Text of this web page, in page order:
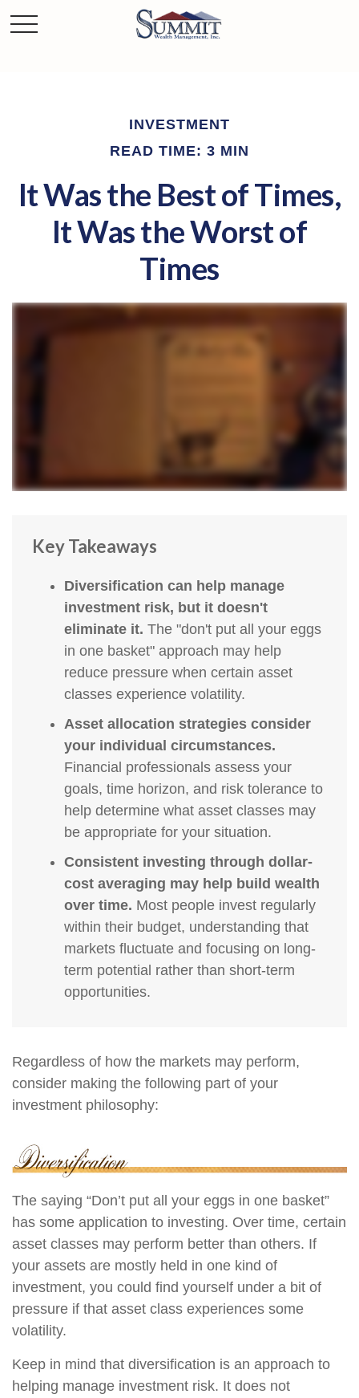
INVESTMENT
READ TIME: 3 MIN
It Was the Best of Times,
It Was the Worst of
Times
Key Takeaways
Diversification can help manage
investment risk, but it doesn't
eliminate it. The "don't put all your eggs
in one basket" approach may help
reduce pressure when certain asset
classes experience volatility.
Asset allocation strategies consider
your individual circumstances.
Financial professionals assess your
goals, time horizon, and risk tolerance to
help determine what asset classes may
be appropriate for your situation.
Consistent investing through dollar-
cost averaging may help build wealth
over time. Most people invest regularly
within their budget, understanding that
markets fluctuate and focusing on long-
term potential rather than short-term
opportunities.
Regardless of how the markets may perform,
consider making the following part of your
investment philosophy:
The saying “Don’t put all your eggs in one basket”
has some application to investing. Over time, certain
asset classes may perform better than others. If
your assets are mostly held in one kind of
investment, you could find yourself under a bit of
pressure if that asset class experiences some
volatility.
Keep in mind that diversification is an approach to
helping manage investment risk. It does not